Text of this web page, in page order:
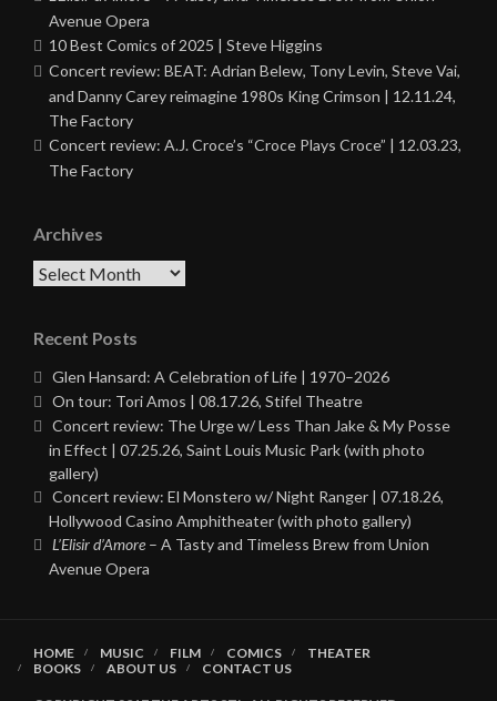
Avenue Opera
10 Best Comics of 2025 | Steve Higgins
Concert review: BEAT: Adrian Belew, Tony Levin, Steve Vai,
and Danny Carey reimagine 1980s King Crimson | 12.11.24,
The Factory
Concert review: A.J. Croce’s “Croce Plays Croce” | 12.03.23,
The Factory
Archives
Archives
Recent Posts
Glen Hansard: A Celebration of Life | 1970–2026
On tour: Tori Amos | 08.17.26, Stifel Theatre
Concert review: The Urge w/ Less Than Jake & My Posse
in Effect | 07.25.26, Saint Louis Music Park (with photo
gallery)
Concert review: El Monstero w/ Night Ranger | 07.18.26,
Hollywood Casino Amphitheater (with photo gallery)
L’Elisir d’Amore – A Tasty and Timeless Brew from Union
Avenue Opera
HOME MUSIC FILM COMICS
THEATER
BOOKS
ABOUT US CONTACT US